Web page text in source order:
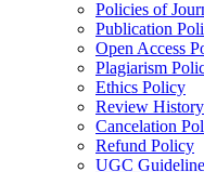
Policies of
Publication
Open Access
Plagiarism
Ethics Policy
Review
Cancelation
Refund Policy
UGC